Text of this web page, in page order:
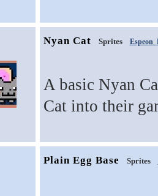
Nyan Cat Sprites
A basic Nyan
Cat into their
Plain Egg Base Sprites